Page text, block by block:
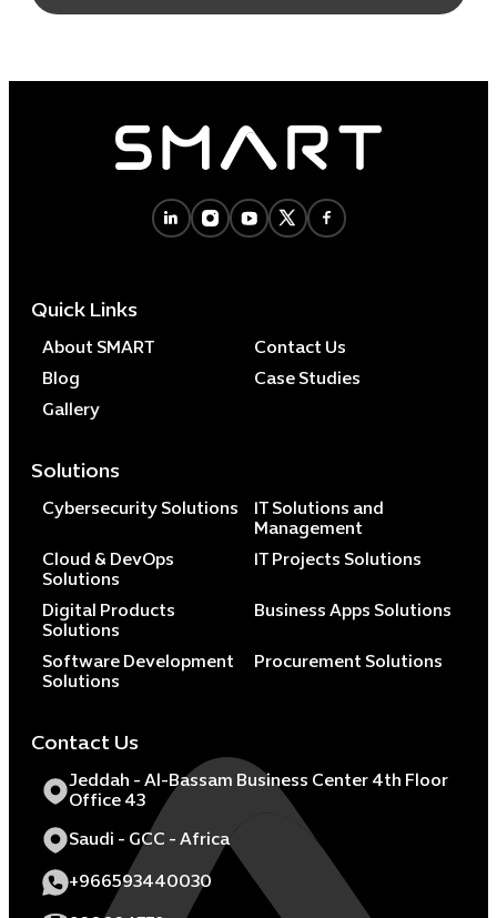
Quick Links
About SMART
Contact Us
Blog
Case Studies
Gallery
Solutions
Cybersecurity Solutions
IT Solutions and
Management
Cloud & DevOps
Solutions
IT Projects Solutions
Digital Products
Solutions
Business Apps Solutions
Software Development
Solutions
Procurement Solutions
Contact Us
Jeddah - Al-Bassam Business Center 4th Floor
Office 43
Saudi - GCC - Africa
+966593440030